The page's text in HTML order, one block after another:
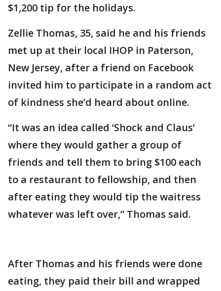
$1,200 tip for the holidays.
Zellie Thomas, 35, said he and his friends
met up at their local IHOP in Paterson,
New Jersey, after a friend on Facebook
invited him to participate in a random act
of kindness she’d heard about online.
“It was an idea called ‘Shock and Claus’
where they would gather a group of
friends and tell them to bring $100 each
to a restaurant to fellowship, and then
after eating they would tip the waitress
whatever was left over,” Thomas said.
After Thomas and his friends were done
eating, they paid their bill and wrapped